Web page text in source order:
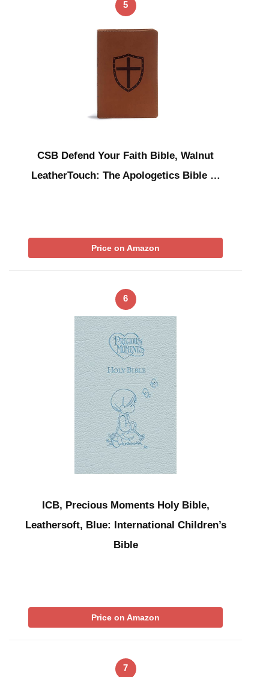
5
CSB Defend Your Faith Bible, Walnut
LeatherTouch: The Apologetics Bible …
Price on Amazon
6
ICB, Precious Moments Holy Bible,
Leathersoft, Blue: International Children’s
Bible
Price on Amazon
7